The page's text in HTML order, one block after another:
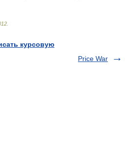
курсовую
Price War